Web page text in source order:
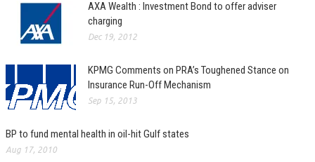
AXA Wealth : Investment Bond to offer adviser
charging
Dec 19, 2012
KPMG Comments on PRA’s Toughened Stance on
Insurance Run-Off Mechanism
Sep 15, 2013
BP to fund mental health in oil-hit Gulf states
Aug 17, 2010